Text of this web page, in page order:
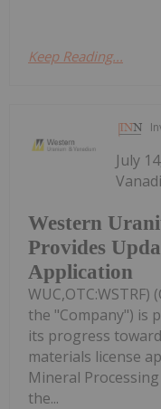
Keep Reading...
Western
Provides
Application
July
WUC,OTC:WSTRF)
the "Company") is
its progress
materials license
Mineral
the...